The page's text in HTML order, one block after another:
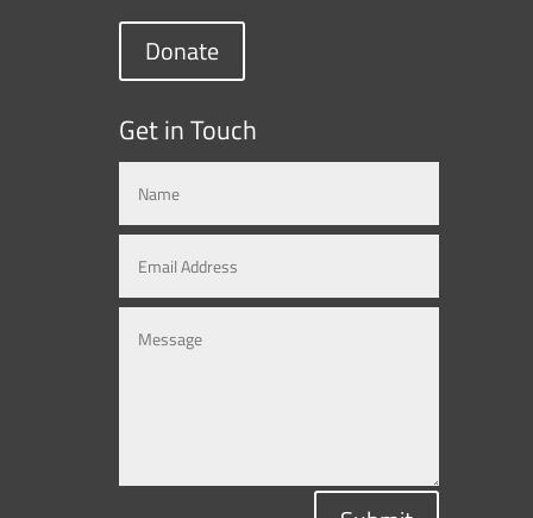
Donate
Get in Touch